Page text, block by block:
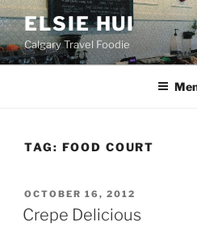
Skip
to
content
ELSIE HUI
Calgary Travel Foodie
TAG: FOOD COURT
POSTED
ON
OCTOBER 16, 2012
Crepe Delicious